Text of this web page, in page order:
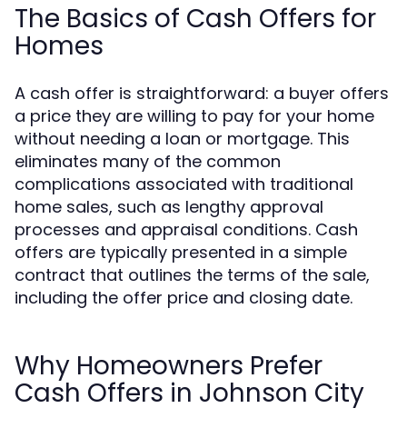
The Basics of Cash Offers for
Homes
A cash offer is straightforward: a buyer offers
a price they are willing to pay for your home
without needing a loan or mortgage. This
eliminates many of the common
complications associated with traditional
home sales, such as lengthy approval
processes and appraisal conditions. Cash
offers are typically presented in a simple
contract that outlines the terms of the sale,
including the offer price and closing date.
Why Homeowners Prefer
Cash Offers in Johnson City